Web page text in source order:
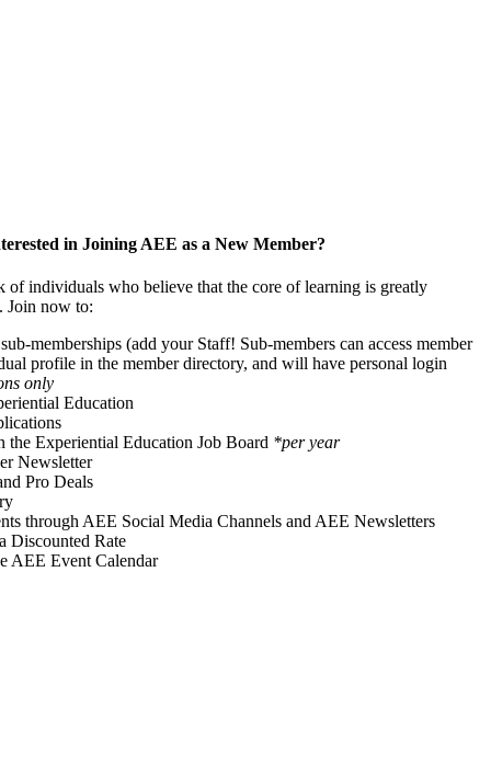
in Joining AEE as a New Member?
of individuals who believe that the core of learning is greatly
Join now to:
memberships (add your Staff! Sub-members can access member
profile in the member directory, and will have personal login
only
Education
the Experiential Education Job Board *per year
Newsletter
Pro Deals
through AEE Social Media Channels and AEE Newsletters
Discounted Rate
AEE Event Calendar